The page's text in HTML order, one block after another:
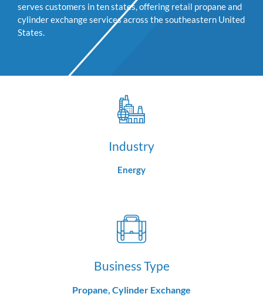
serves customers in ten states, offering retail propane and
cylinder exchange services across the southeastern United
States.
Industry
Energy
Business Type
Propane, Cylinder Exchange